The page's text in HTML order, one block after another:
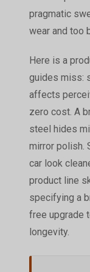
pragmatic
wear and too
Here is a
guides miss:
affects
zero cost. A
steel hides
mirror polish.
car look
product line
specifying a
free upgrade
longevity.